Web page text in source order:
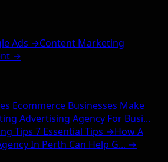
Ads →Content Marketing
→
Ecommerce Businesses Make
Advertising Agency For Busi...
Tips 7 Essential Tips →How A
In Perth Can Help G... →